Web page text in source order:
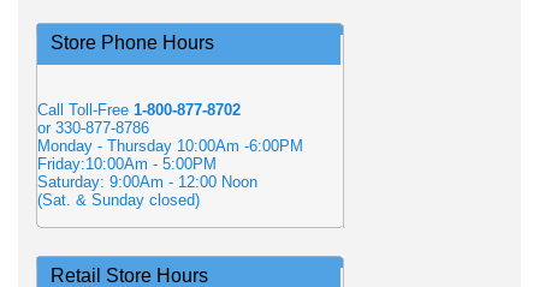
Store Phone Hours
Call Toll-Free 1-800-877-8702
or 330-877-8786
Monday - Thursday 10:00Am -6:00PM
Friday:10:00Am - 5:00PM
Saturday: 9:00Am - 12:00 Noon
(Sat. & Sunday closed)
Retail Store Hours